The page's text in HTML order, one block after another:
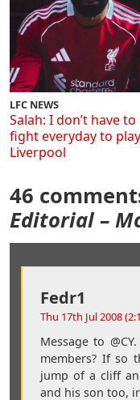
LFC NEWS
Salah: I don’t have to
fight everyday to
Liverpool
46
Editorial –
Fedr1
Thu 17th Jul 2008
Message to
members? If so
jump of a cliff
and his son too,